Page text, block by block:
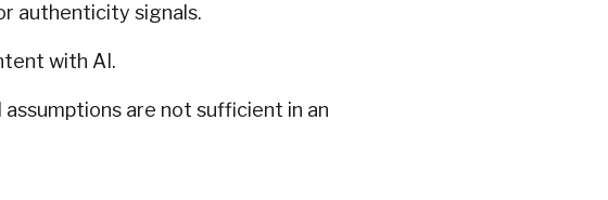
authenticity signals.
with AI.
are not sufficient in an